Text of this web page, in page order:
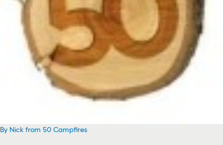
By Nick from 50 Campfires